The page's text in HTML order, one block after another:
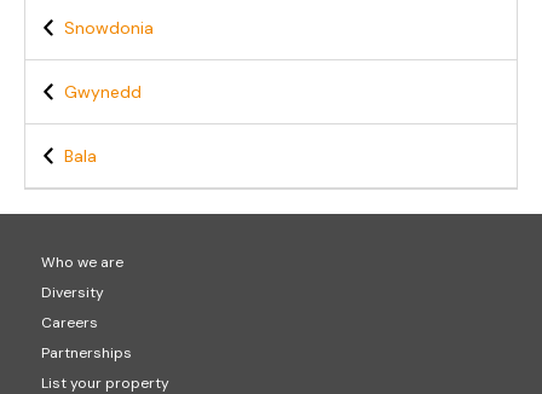
Snowdonia
Gwynedd
Bala
Who we are
Diversity
Careers
Partnerships
List your property